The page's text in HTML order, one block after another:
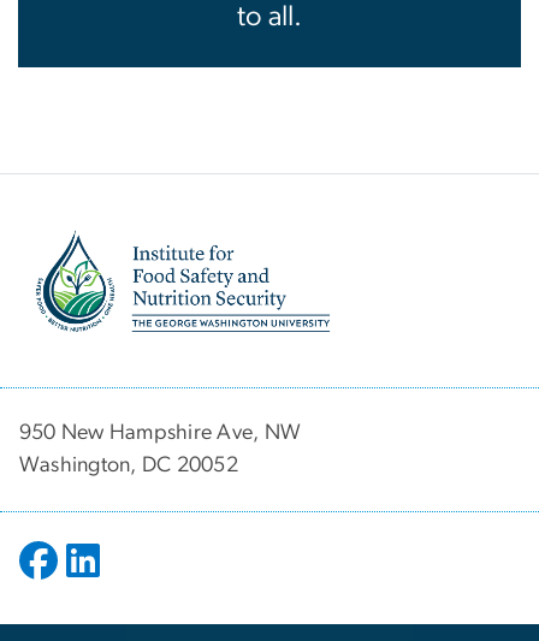
to all.
950 New Hampshire Ave, NW
Washington, DC 20052